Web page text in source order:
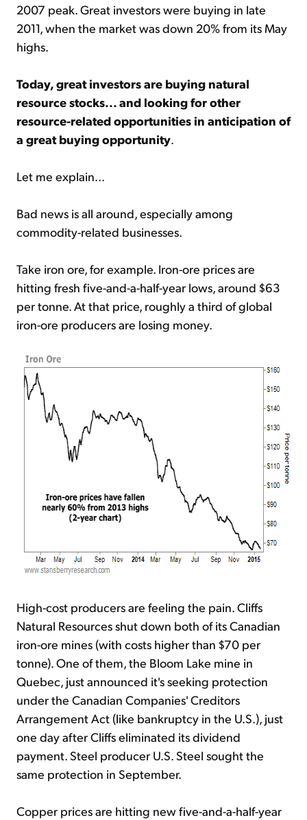
2007 peak. Great investors were buying in late
2011, when the market was down 20% from its May
highs.
Today, great investors are buying natural
resource stocks... and looking for other
resource-related opportunities in anticipation of
a great buying opportunity.
Let me explain...
Bad news is all around, especially among
commodity-related businesses.
Take iron ore, for example. Iron-ore prices are
hitting fresh five-and-a-half-year lows, around $63
per tonne. At that price, roughly a third of global
iron-ore producers are losing money.
High-cost producers are feeling the pain. Cliffs
Natural Resources shut down both of its Canadian
iron-ore mines (with costs higher than $70 per
tonne). One of them, the Bloom Lake mine in
Quebec, just announced it's seeking protection
under the Canadian Companies' Creditors
Arrangement Act (like bankruptcy in the U.S.), just
one day after Cliffs eliminated its dividend
payment. Steel producer U.S. Steel sought the
same protection in September.
Copper prices are hitting new five-and-a-half-year